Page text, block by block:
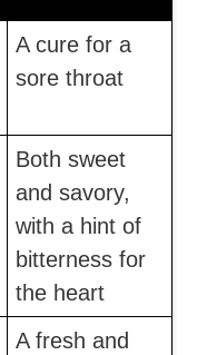
A cure for a
sore throat
Both sweet
and savory,
with a hint of
bitterness for
the heart
A fresh and